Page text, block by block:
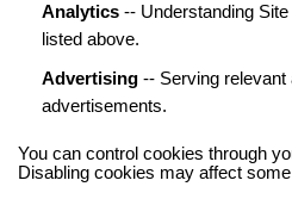
Analytics -- Understanding
listed above.
Advertising -- Serving relevant
advertisements.
You can control cookies through
Disabling cookies may affect